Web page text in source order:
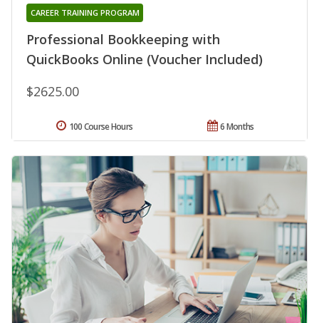
Professional Bookkeeping with
QuickBooks Online (Voucher Included)
CAREER TRAINING PROGRAM
$2625.00
6 Months
100 Course Hours